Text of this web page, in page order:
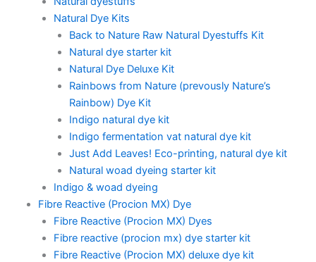
Natural Dye Kits
Back to Nature Raw Natural Dyestuffs Kit
Natural dye starter kit
Natural Dye Deluxe Kit
Rainbows from Nature (prevously Nature’s
Rainbow) Dye Kit
Indigo natural dye kit
Indigo fermentation vat natural dye kit
Just Add Leaves! Eco-printing, natural dye kit
Natural woad dyeing starter kit
Indigo & woad dyeing
Fibre Reactive (Procion MX) Dye
Fibre Reactive (Procion MX) Dyes
Fibre reactive (procion mx) dye starter kit
Fibre Reactive (Procion MX) deluxe dye kit